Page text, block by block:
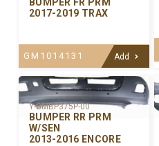
BUMPER FR PRM
2017-2019 TRAX
GM1014131 Add
Y-GMBP375P-00
BUMPER RR PRM
W/SEN
2013-2016 ENCORE